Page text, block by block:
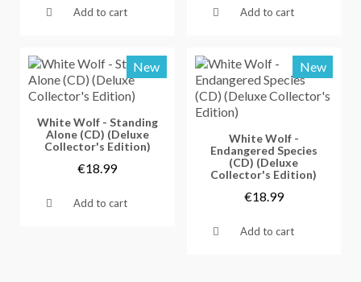
Add to cart Add to cart
Vorschau
New
White Wolf - Standing
Alone (CD) (Deluxe
Collector's Edition)
€18.99
Add to cart
Vorschau
New
White Wolf -
Endangered Species
(CD) (Deluxe
Collector's Edition)
€18.99
Add to cart